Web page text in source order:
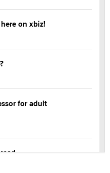
on xbiz!
for adult